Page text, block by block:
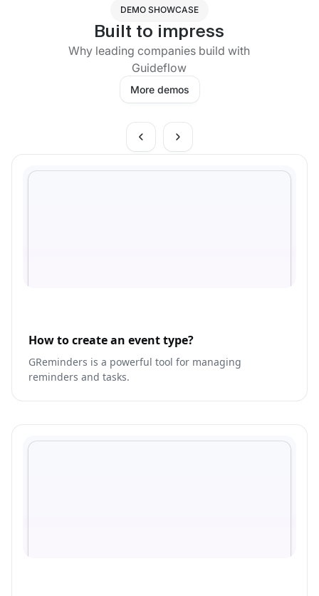
DEMO SHOWCASE
Built to impress
Why leading companies build with
Guideflow
More demos
How to create an event type?
GReminders is a powerful tool for managing
reminders and tasks.